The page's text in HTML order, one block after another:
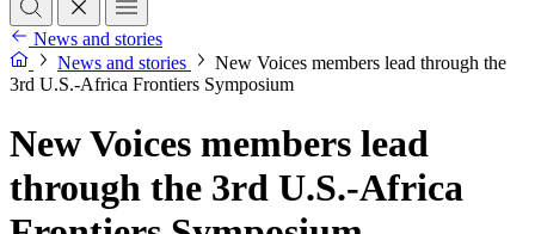
News and stories
News and stories
New Voices members lead through the
3rd U.S.-Africa Frontiers Symposium
New Voices members lead
through the 3rd U.S.-Africa